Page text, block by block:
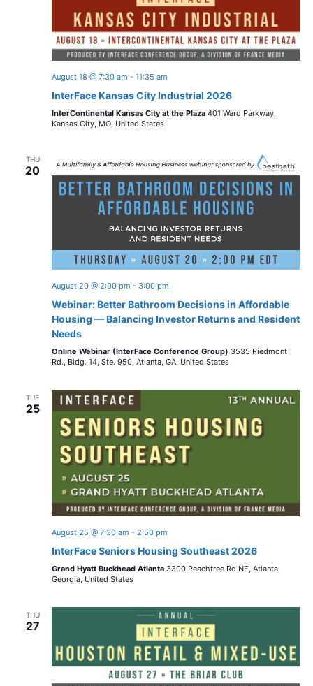
August 18 @ 7:30 am - 11:35 am
InterFace Kansas City Industrial 2026
InterContinental Kansas City at the Plaza 401 Ward Parkway,
Kansas City, MO, United States
THU
20
August 20 @ 2:00 pm - 3:00 pm
Webinar: Better Bathroom Decisions in Affordable
Housing — Balancing Investor Returns and Resident
Needs
Online Webinar (InterFace Conference Group) 3535 Piedmont
Rd., Bldg. 14, Ste. 950, Atlanta, GA, United States
TUE
25
August 25 @ 7:30 am - 2:50 pm
InterFace Seniors Housing Southeast 2026
Grand Hyatt Buckhead Atlanta 3300 Peachtree Rd NE, Atlanta,
Georgia, United States
THU
27